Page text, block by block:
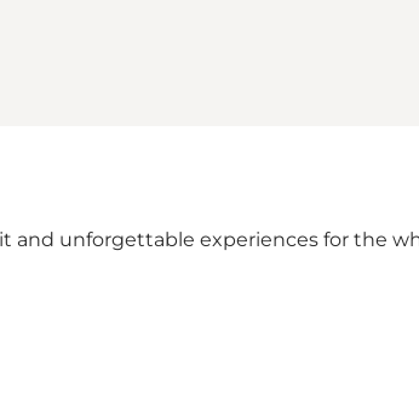
unforgettable experiences for the